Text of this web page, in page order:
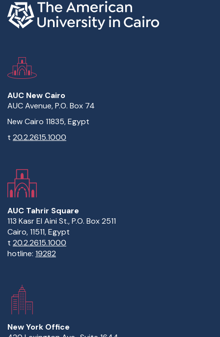
AUC New Cairo
AUC Avenue, P.O. Box 74
New Cairo 11835, Egypt
t 20.2.2615.1000
AUC Tahrir Square
113 Kasr El Aini St., P.O. Box 2511
Cairo, 11511, Egypt
t 20.2.2615.1000
hotline: 19282
New York Office